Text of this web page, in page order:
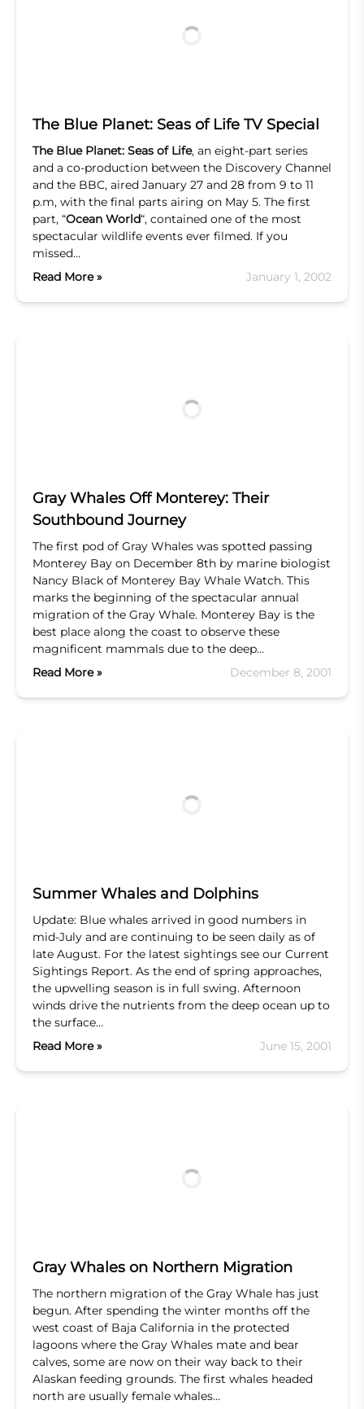
The Blue Planet: Seas of Life TV Special
The Blue Planet: Seas of Life, an eight-part series
and a co-production between the Discovery Channel
and the BBC, aired January 27 and 28 from 9 to 11
p.m, with the final parts airing on May 5. The first
part, “Ocean World“, contained one of the most
spectacular wildlife events ever filmed. If you
missed…
Read More »
January 1, 2002
Gray Whales Off Monterey: Their
Southbound Journey
The first pod of Gray Whales was spotted passing
Monterey Bay on December 8th by marine biologist
Nancy Black of Monterey Bay Whale Watch. This
marks the beginning of the spectacular annual
migration of the Gray Whale. Monterey Bay is the
best place along the coast to observe these
magnificent mammals due to the deep…
Read More »
December 8, 2001
Summer Whales and Dolphins
Update: Blue whales arrived in good numbers in
mid-July and are continuing to be seen daily as of
late August. For the latest sightings see our Current
Sightings Report. As the end of spring approaches,
the upwelling season is in full swing. Afternoon
winds drive the nutrients from the deep ocean up to
the surface…
Read More »
June 15, 2001
Gray Whales on Northern Migration
The northern migration of the Gray Whale has just
begun. After spending the winter months off the
west coast of Baja California in the protected
lagoons where the Gray Whales mate and bear
calves, some are now on their way back to their
Alaskan feeding grounds. The first whales headed
north are usually female whales…